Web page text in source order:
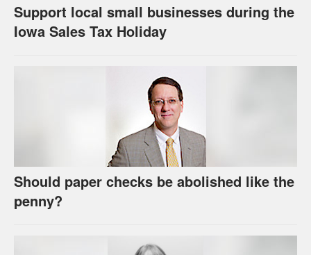
Support local small businesses during the
Iowa Sales Tax Holiday
Should paper checks be abolished like the
penny?